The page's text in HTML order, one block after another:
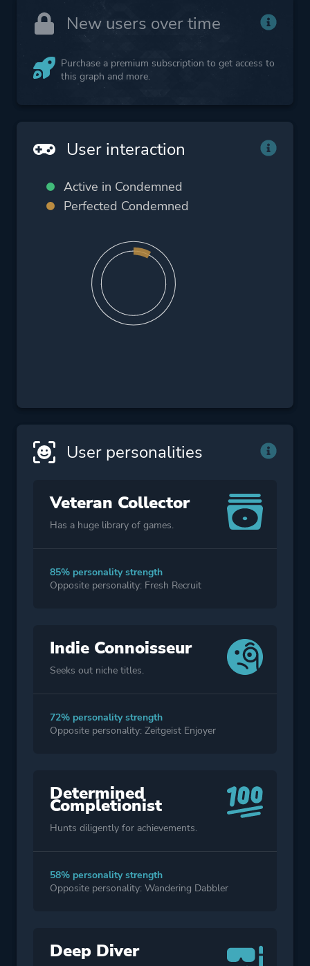
New users over time
Purchase a premium subscription to get access to
this graph and more.
User interaction
Active in Condemned
Perfected Condemned
User personalities
Veteran Collector
Has a huge library of games.
85% personality strength
Opposite personality: Fresh Recruit
Indie Connoisseur
Seeks out niche titles.
72% personality strength
Opposite personality: Zeitgeist Enjoyer
Determined
Completionist
Hunts diligently for achievements.
58% personality strength
Opposite personality: Wandering Dabbler
Deep Diver